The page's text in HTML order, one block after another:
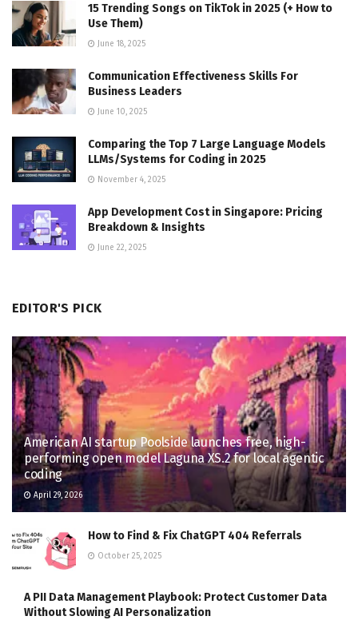
15 Trending Songs on TikTok in 2025 (+ How to
Use Them)
June 18, 2025
Communication Effectiveness Skills For
Business Leaders
June 10, 2025
Comparing the Top 7 Large Language Models
LLMs/Systems for Coding in 2025
November 4, 2025
App Development Cost in Singapore: Pricing
Breakdown & Insights
June 22, 2025
EDITOR'S PICK
American AI startup Poolside launches free, high-
performing open model Laguna XS.2 for local agentic
coding
April 29, 2026
How to Find & Fix ChatGPT 404 Referrals
October 25, 2025
A PII Data Management Playbook: Protect Customer Data
Without Slowing AI Personalization